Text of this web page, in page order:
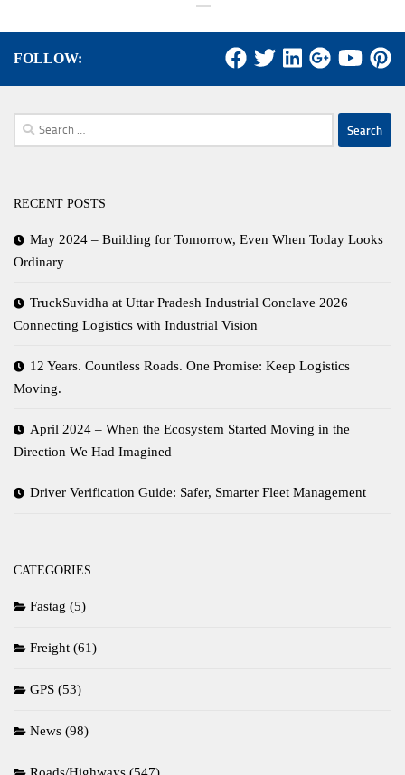
FOLLOW:
Search
for:
RECENT POSTS
May 2024 – Building for Tomorrow, Even When Today Looks
Ordinary
TruckSuvidha at Uttar Pradesh Industrial Conclave 2026
Connecting Logistics with Industrial Vision
12 Years. Countless Roads. One Promise: Keep Logistics
Moving.
April 2024 – When the Ecosystem Started Moving in the
Direction We Had Imagined
Driver Verification Guide: Safer, Smarter Fleet Management
CATEGORIES
Fastag (5)
Freight (61)
GPS (53)
News (98)